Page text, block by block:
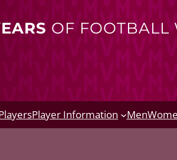
OF FOOTBALL
Player Information Men